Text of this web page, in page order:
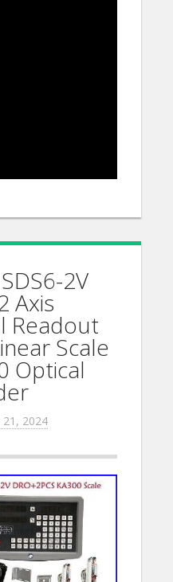
2V
Axis
Readout
Scale
Optical
2024